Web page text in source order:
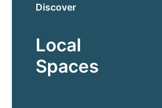
Discover
Local
Spaces